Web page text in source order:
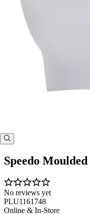
Speedo
No reviews yet
PLU1161748
Online & In-Store